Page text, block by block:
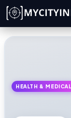
Skip to main
HEALTH & MEDICAL